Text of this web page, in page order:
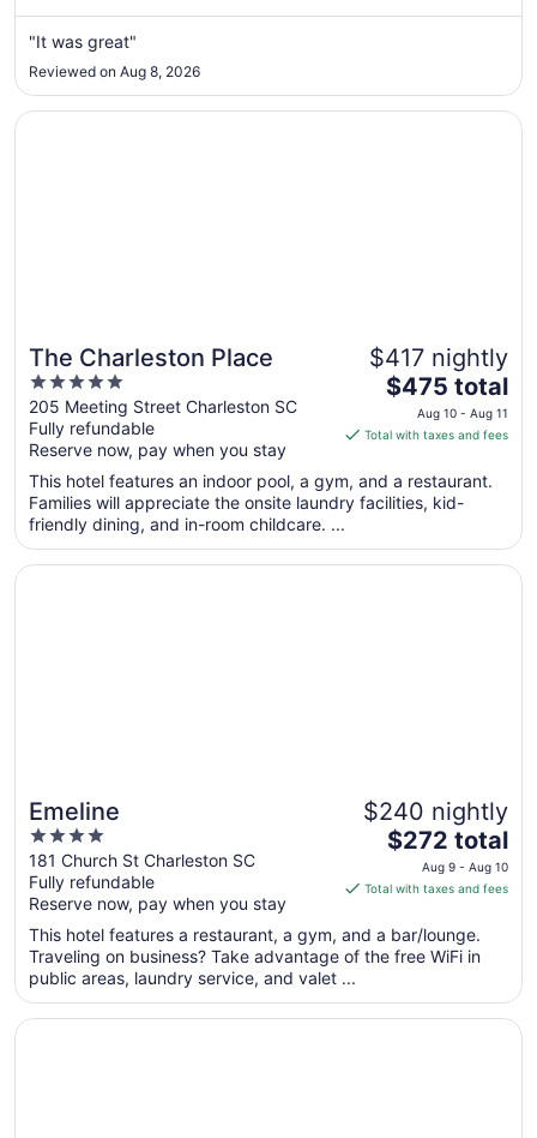
from
to
Aug
"It was great"
Reviewed on Aug 8, 2026
The Charleston Place
5
out
of
5
205 Meeting Street Charleston SC
Fully refundable
Reserve now, pay when you stay
$417 nightly
The
price
is
total
per
from
$475 total
Aug 10 - Aug 11
Total with taxes and fees
This hotel features an indoor pool, a gym, and a restaurant.
Families will appreciate the onsite laundry facilities, kid-
friendly dining, and in-room childcare. ...
Opens in a new window
The Charleston Place
Emeline
4
out
of
5
181 Church St Charleston SC
Fully refundable
Reserve now, pay when you stay
$240 nightly
The
price
is
total
per
from
$272 total
Aug 9 - Aug 10
Total with taxes and fees
This hotel features a restaurant, a gym, and a bar/lounge.
Traveling on business? Take advantage of the free WiFi in
public areas, laundry service, and valet ...
Opens in a new window
Emeline
Opens in a new window
Andrew Pinckney Inn